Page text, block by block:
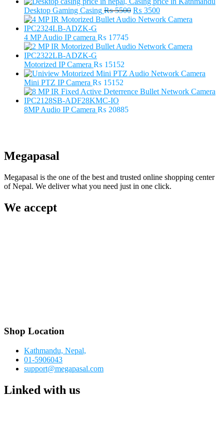
Desktop Gaming Casing ₨5500 Original
price
₨ 3500Current
price
4 MP Audio IP camera ₨ 17745
Motorized IP Camera ₨ 15152
Mini PTZ IP Camera ₨ 15152
8MP Audio IP Camera ₨ 20885
Megapasal
Megapasal is the one of the best and trusted online shopping center
of Nepal. We deliver what you need just in one click.
We accept
Shop Location
Kathmandu, Nepal,
01-5906043
support@megapasal.com
Linked with us